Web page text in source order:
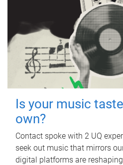
Is your music
own?
Contact spoke with 2 UQ
seek out music that mirrors
digital platforms are